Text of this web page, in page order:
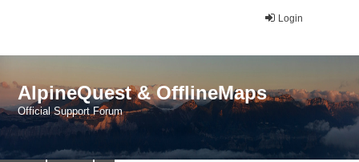
Login
AlpineQuest & OfflineMaps
Official Support Forum